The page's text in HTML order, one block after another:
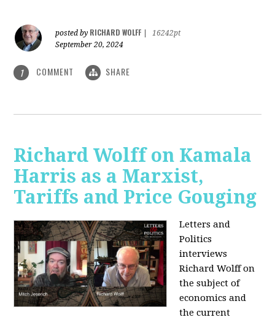
posted by RICHARD WOLFF
16242pt
September 20, 2024
1 COMMENT SHARE
Richard Wolff on Kamala
Harris as a Marxist,
Tariffs and Price Gouging
Letters and
Politics
interviews
Richard Wolff on
the subject of
economics and
the current